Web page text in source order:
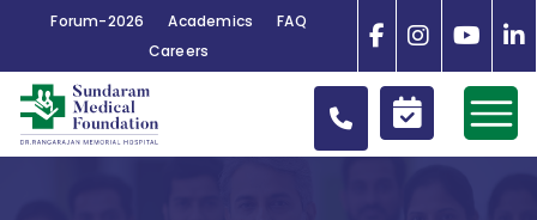
Forum-2026 Academics
FAQ
Careers